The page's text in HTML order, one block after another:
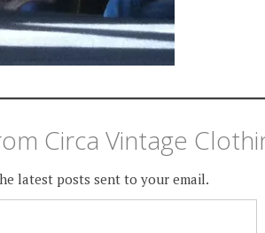
Circa Vintage
latest posts sent to your email.